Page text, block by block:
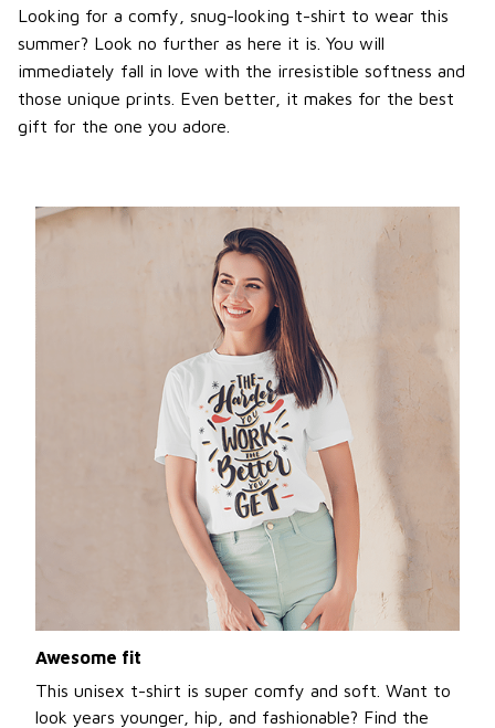
Looking for a comfy, snug-looking t-shirt to wear this
summer? Look no further as here it is. You will
immediately fall in love with the irresistible softness and
those unique prints. Even better, it makes for the best
gift for the one you adore.
Awesome fit
This unisex t-shirt is super comfy and soft. Want to
look years younger, hip, and fashionable? Find the